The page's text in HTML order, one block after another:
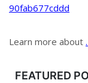
90fab677cddd
Learn more about
FEATURED